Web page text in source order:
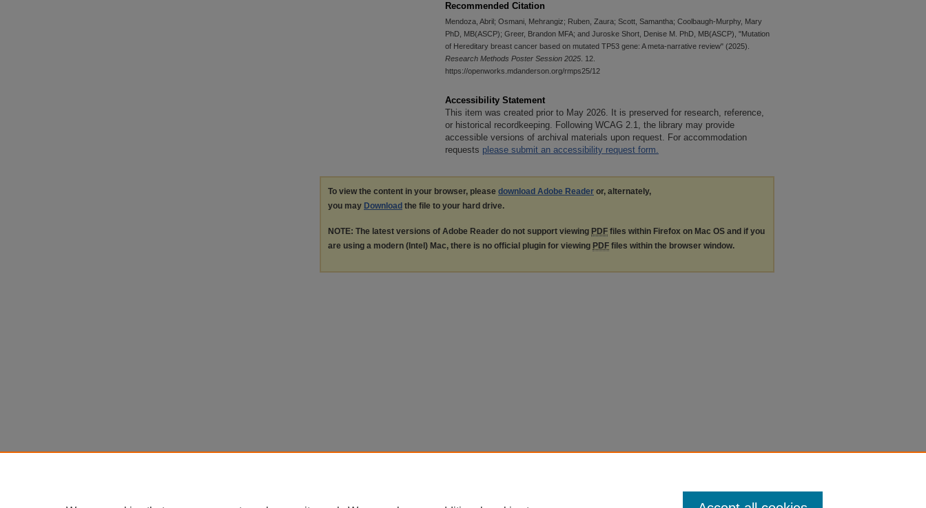
Recommended Citation
Mendoza, Abril; Osmani, Mehrangiz; Ruben, Zaura; Scott, Samantha; Coolbaugh-Murphy, Mary
PhD, MB(ASCP); Greer, Brandon MFA; and Juroske Short, Denise M. PhD, MB(ASCP), "Mutation
of Hereditary breast cancer based on mutated TP53 gene: A meta-narrative review" (2025).
Research Methods Poster Session 2025 . 12.
https://openworks.mdanderson.org/rmps25/12
Accessibility Statement
This item was created prior to May 2026. It is preserved for research, reference,
or historical recordkeeping. Following WCAG 2.1, the library may provide
accessible versions of archival materials upon request. For accommodation
requests please submit an accessibility request form.
To view the content in your browser, please download Adobe Reader or, alternately,
you may Download the file to your hard drive.
NOTE: The latest versions of Adobe Reader do not support viewing PDF files within Firefox on Mac OS and if you
are using a modern (Intel) Mac, there is no official plugin for viewing PDF files within the browser window.